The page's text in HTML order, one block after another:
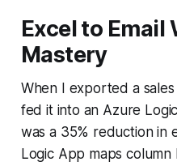
Excel to Email
Mastery
When I exported a
fed it into an Azure
was a 35% reduction in
Logic App maps